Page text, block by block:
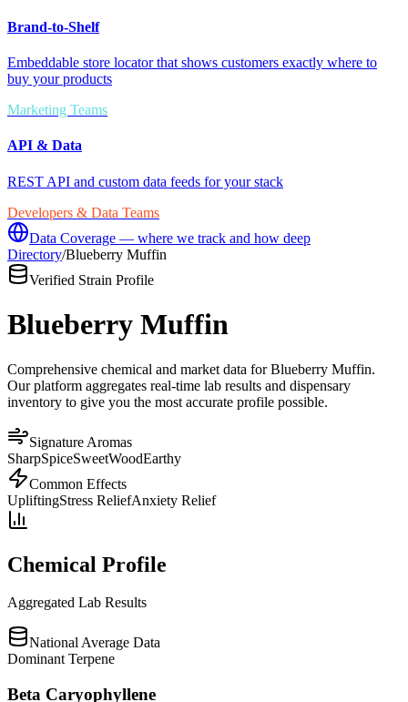
Brand-to-Shelf
Embeddable store locator that shows customers exactly where to
buy your products
Marketing Teams
API & Data
REST API and custom data feeds for your stack
Developers & Data Teams
Data Coverage — where we track and how deep
Directory/Blueberry Muffin
Verified Strain Profile
Blueberry Muffin
Comprehensive chemical and market data for Blueberry Muffin.
Our platform aggregates real-time lab results and dispensary
inventory to give you the most accurate profile possible.
Signature Aromas
SharpSpiceSweetWoodEarthy
Common Effects
UpliftingStress ReliefAnxiety Relief
Chemical Profile
Aggregated Lab Results
National Average Data
Dominant Terpene
Beta Caryophyllene